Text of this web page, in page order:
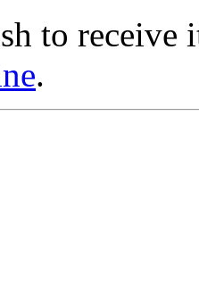
to receive
.